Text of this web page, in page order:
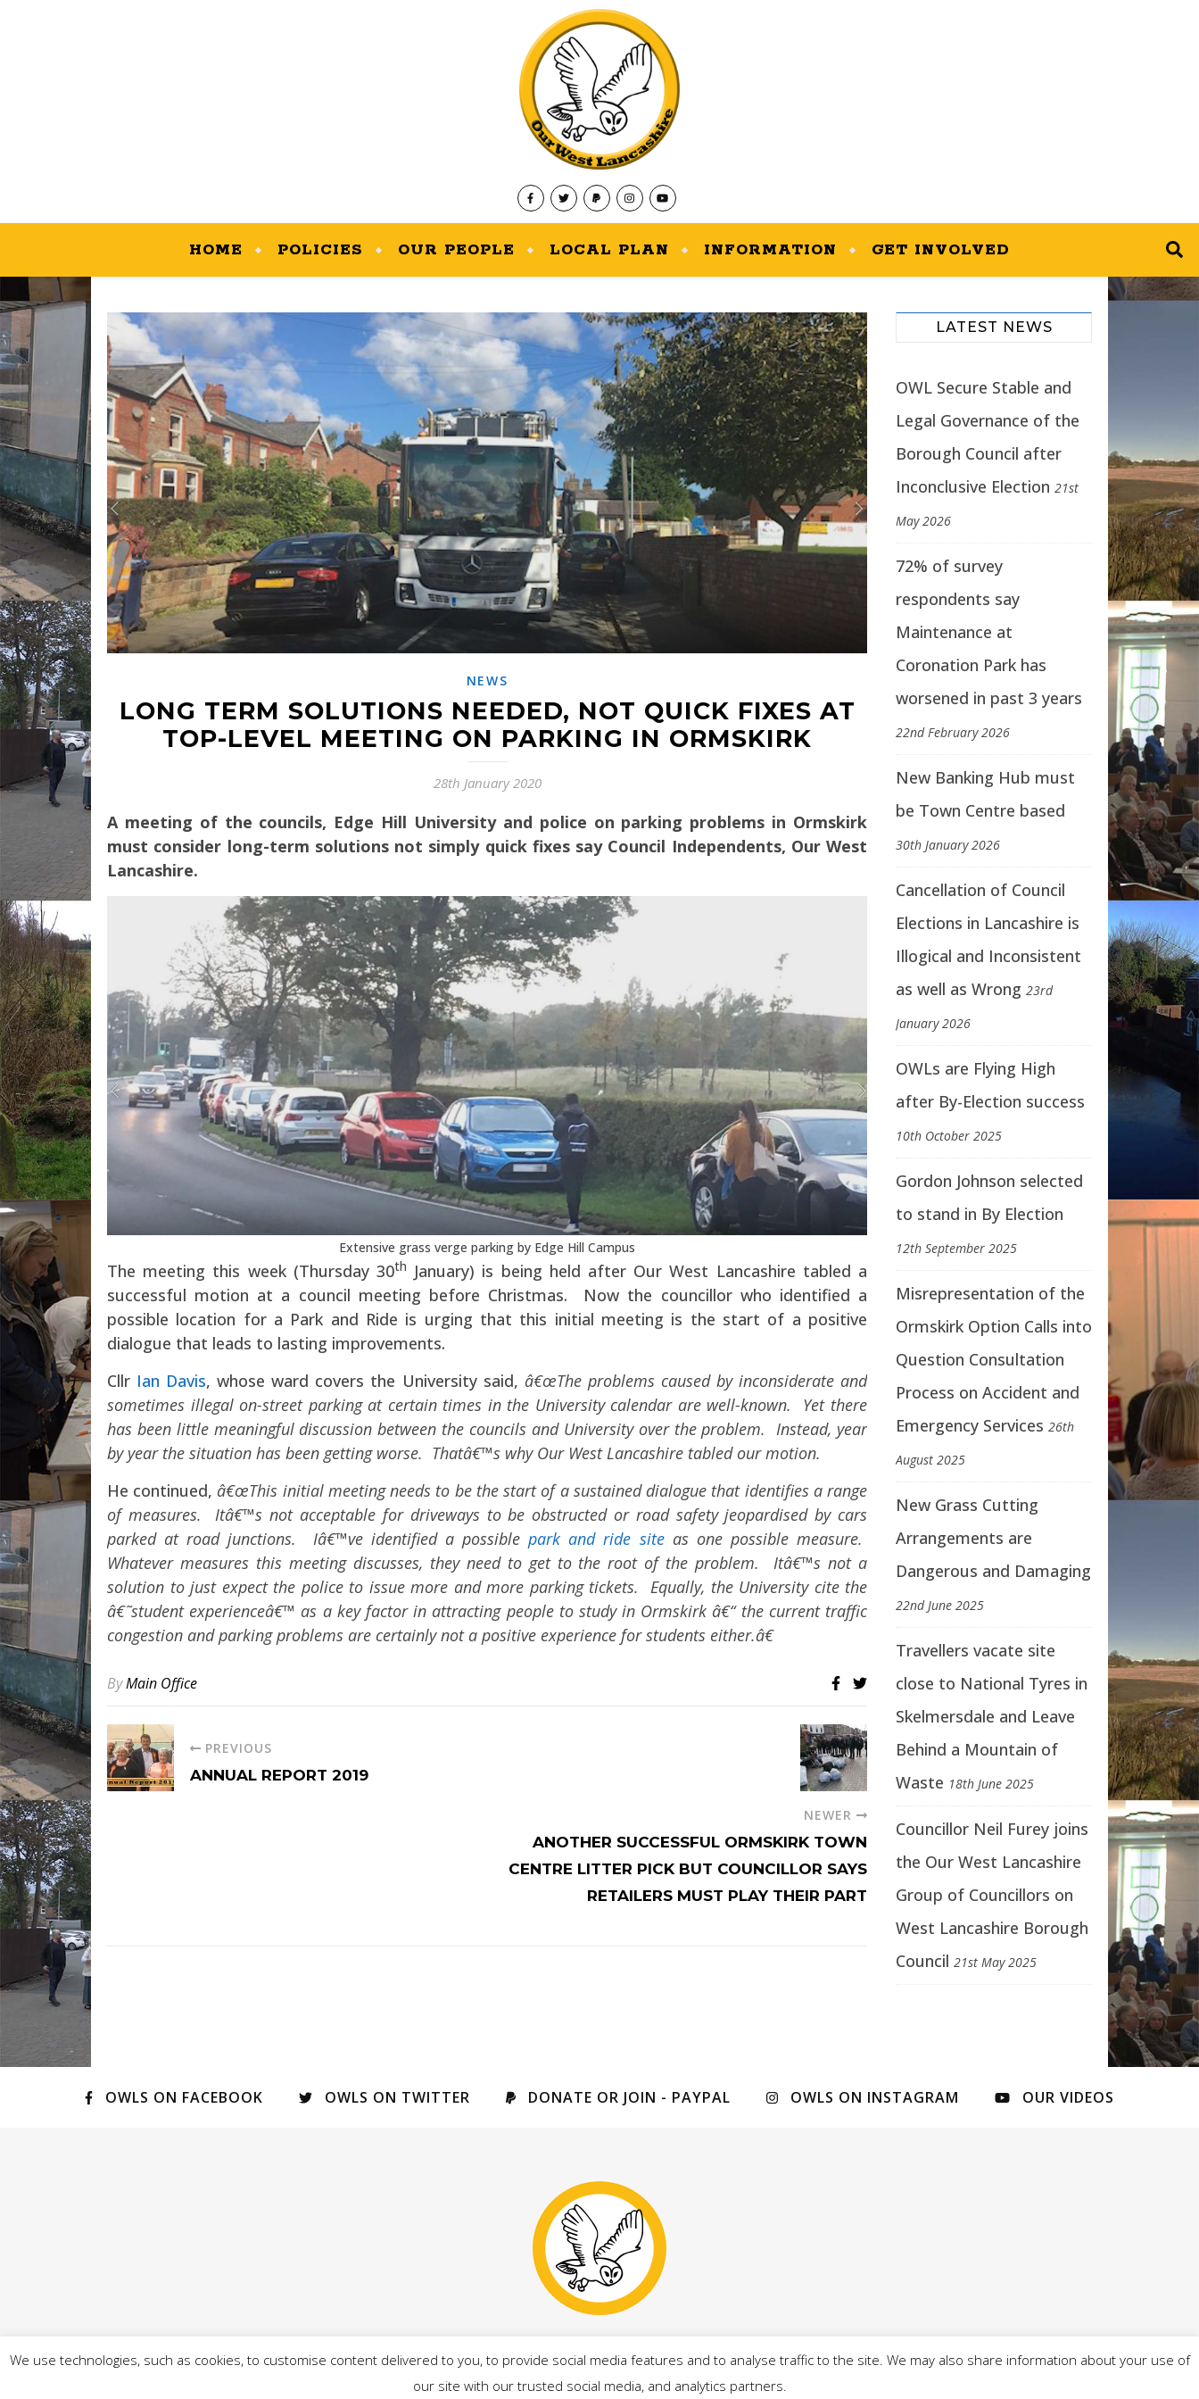
HOME POLICIES OUR PEOPLE LOCAL PLAN INFORMATION GET INVOLVED
NEWS
LONG TERM SOLUTIONS NEEDED, NOT QUICK FIXES AT
TOP-LEVEL MEETING ON PARKING IN ORMSKIRK
28th January 2020
A meeting of the councils, Edge Hill University and police on parking problems in Ormskirk
must consider long-term solutions not simply quick fixes say Council Independents, Our West
Lancashire.
Extensive grass verge parking by Edge Hill Campus
The meeting this week (Thursday 30th
January) is being held after Our West Lancashire tabled a
successful motion at a council meeting before Christmas. Now the councillor who identified a
possible location for a Park and Ride is urging that this initial meeting is the start of a positive
dialogue that leads to lasting improvements.
Cllr Ian Davis, whose ward covers the University said, â€œThe problems caused by inconsiderate and
sometimes illegal on-street parking at certain times in the University calendar are well-known. Yet there
has been little meaningful discussion between the councils and University over the problem. Instead, year
by year the situation has been getting worse. Thatâ€™s why Our West Lancashire tabled our motion.
He continued, â€œThis initial meeting needs to be the start of a sustained dialogue that identifies a range
of measures. Itâ€™s not acceptable for driveways to be obstructed or road safety jeopardised by cars
parked at road junctions. Iâ€™ve identified a possiblepark and ride siteas one possible measure.
Whatever measures this meeting discusses, they need to get to the root of the problem. Itâ€™s not a
solution to just expect the police to issue more and more parking tickets. Equally, the University cite the
â€˜student experienceâ€™ as a key factor in attracting people to study in Ormskirk â€“ the current traffic
congestion and parking problems are certainly not a positive experience for students either.â€
ByMain Office
PREVIOUS
ANNUAL REPORT 2019
NEWER
ANOTHER SUCCESSFUL ORMSKIRK TOWN
CENTRE LITTER PICK BUT COUNCILLOR SAYS
RETAILERS MUST PLAY THEIR PART
LATEST NEWS
OWL Secure Stable and
Legal Governance of the
Borough Council after
Inconclusive Election 21st
May 2026
72% of survey
respondents say
Maintenance at
Coronation Park has
worsened in past 3 years
22nd February 2026
New Banking Hub must
be Town Centre based
30th January 2026
Cancellation of Council
Elections in Lancashire is
Illogical and Inconsistent
as well as Wrong 23rd
January 2026
OWLs are Flying High
after By-Election success
10th October 2025
Gordon Johnson selected
to stand in By Election
12th September 2025
Misrepresentation of the
Ormskirk Option Calls into
Question Consultation
Process on Accident and
Emergency Services 26th
August 2025
New Grass Cutting
Arrangements are
Dangerous and Damaging
22nd June 2025
Travellers vacate site
close to National Tyres in
Skelmersdale and Leave
Behind a Mountain of
Waste 18th June 2025
Councillor Neil Furey joins
the Our West Lancashire
Group of Councillors on
West Lancashire Borough
Council 21st May 2025
OWLS ON FACEBOOK OWLS ON TWITTER DONATE OR JOIN - PAYPAL OWLS ON INSTAGRAM OUR VIDEOS
© Our West Lancashire 2026 - - Promoted by Adrian Owens, on behalf of Our West Lancashire candidates, all of 4 Cobbs Brow Lane, Newburgh, WN8 7ND - -
We use technologies, such as cookies, to customise content delivered to you, to provide social media features and to analyse traffic to the site. We may also share information about your use of
our site with our trusted social media, and analytics partners.